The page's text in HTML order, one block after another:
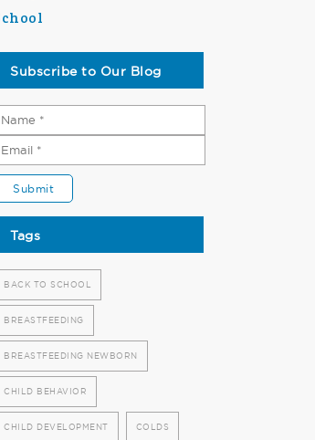
Subscribe to Our Blog
Tags
BACK TO SCHOOL
BREASTFEEDING
BREASTFEEDING NEWBORN
CHILD BEHAVIOR
CHILD DEVELOPMENT COLDS